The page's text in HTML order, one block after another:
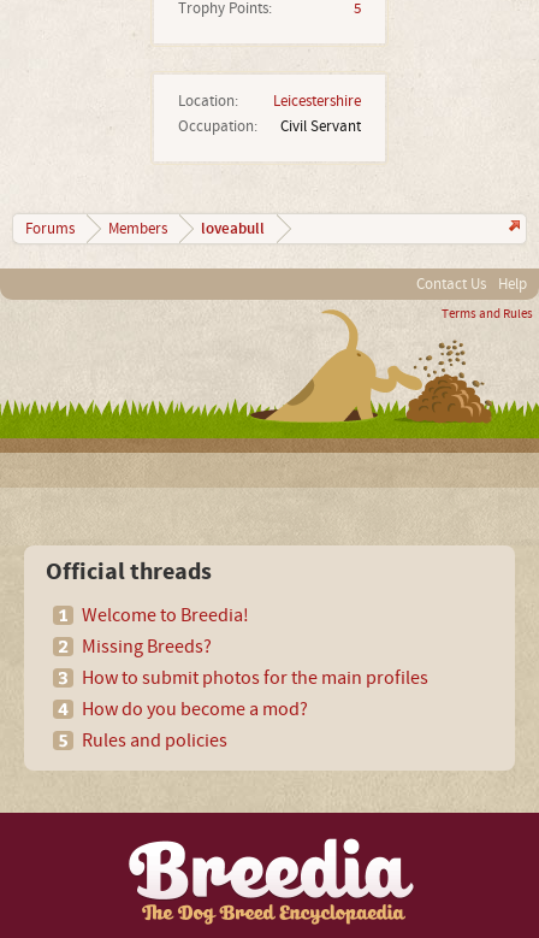
Trophy Points:
5
Location:
Leicestershire
Occupation:
Civil Servant
Forums Members loveabull
Contact Us Help
Terms and Rules
Official threads
Welcome to Breedia!
Missing Breeds?
How to submit photos for the main profiles
How do you become a mod?
Rules and policies